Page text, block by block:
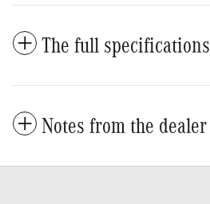
The full specifications
Notes from the dealer